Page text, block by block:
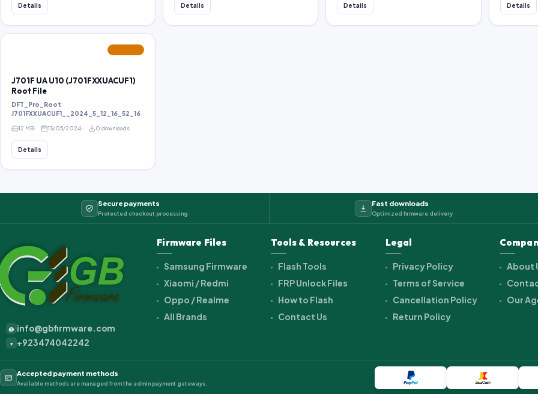
Details Details Details Details
J701F UA U10 (J701FXXUACUF1)
Root File
DFT_Pro_Root
J701FXXUACUF1__2024_5_12_16_52_16
12 MB 13/05/2024 0 downloads
Details
Secure payments
Protected checkout processing
Fast downloads
Optimized firmware delivery
@ info@gbfirmware.com
+ +923474042242
Firmware Files
Samsung Firmware
Xiaomi / Redmi
Oppo / Realme
All Brands
Tools & Resources
Flash Tools
FRP Unlock Files
How to Flash
Contact Us
Legal
Privacy Policy
Terms of Service
Cancellation Policy
Return Policy
About
Our
Accepted payment methods
Available methods are managed from the admin payment gateways.